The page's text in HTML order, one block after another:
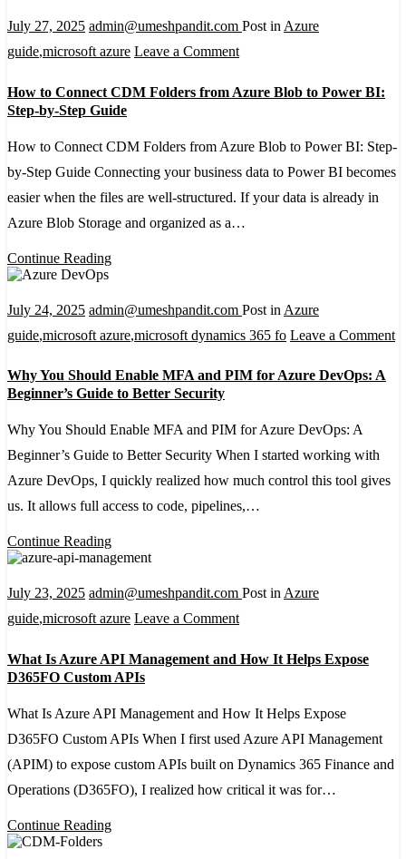
July 27, 2025 admin@umeshpandit.com Post in Azure
guide,microsoft azure Leave a Commenton
to
CDM
Folders
from
Azure
Power
BI:
by-
Guide
How to Connect CDM Folders from Azure Blob to Power BI:
Step-by-Step Guide
How to Connect CDM Folders from Azure Blob to Power BI: Step-
by-Step Guide Connecting your business data to Power BI becomes
easier when the files are well-structured. If your data is already in
Azure Blob Storage and organized as a…
Continue Reading
July 24, 2025 admin@umeshpandit.com Post in Azure
guide,microsoft azure,microsoft dynamics 365 fo Leave a Comment
Why You Should Enable MFA and PIM for Azure DevOps: A
Beginner’s Guide to Better Security
Why You Should Enable MFA and PIM for Azure DevOps: A
Beginner’s Guide to Better Security When I started working with
Azure DevOps, I quickly realized how much control this tool gives
us. It allows full access to code, pipelines,…
Continue Reading
July 23, 2025 admin@umeshpandit.com Post in Azure
guide,microsoft azure Leave a Commenton
Is
API
Management
and
How
What Is Azure API Management and How It Helps Expose
D365FO Custom APIs
What Is Azure API Management and How It Helps Expose
D365FO Custom APIs When I first used Azure API Management
(APIM) to expose custom APIs built on Dynamics 365 Finance and
Operations (D365FO), I realized how critical it was for…
Continue Reading